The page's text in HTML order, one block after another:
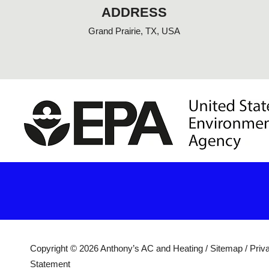
f
ADDRESS
Grand Prairie, TX, USA
Copyright © 2026 Anthony’s AC and Heating / Sitemap /
Statement